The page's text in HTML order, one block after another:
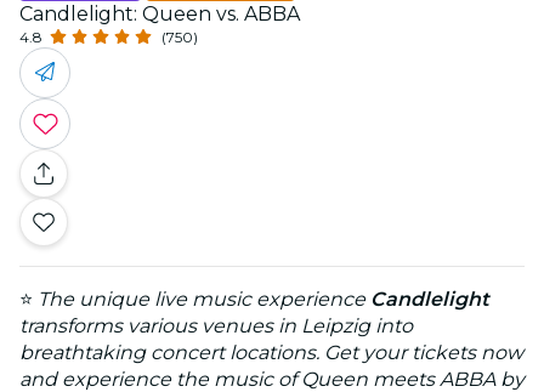
Candlelight: Queen vs. ABBA
4.8 (750)
⭐ The unique live music experience Candlelight
transforms various venues in Leipzig into
breathtaking concert locations. Get your tickets now
and experience the music of Queen meets ABBA by